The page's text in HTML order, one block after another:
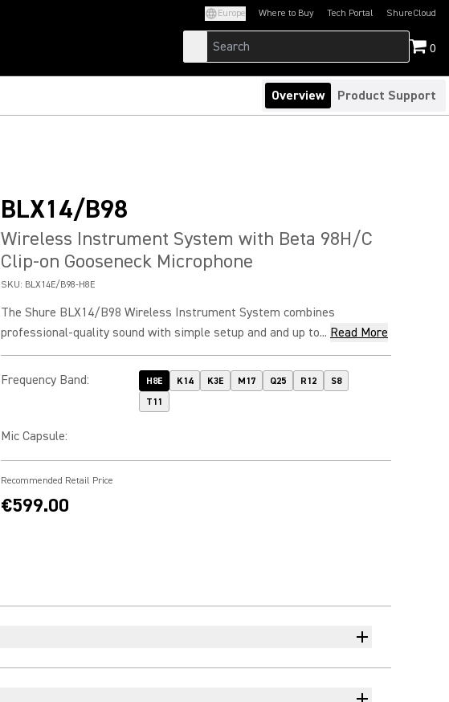
Europe Where to Buy Tech Portal
(Opens in a new tab)ShureCloud
(Opens in a new
0
Overview Product Support
BLX14/B98
Wireless Instrument System with Beta 98H/C
Clip-on Gooseneck Microphone
SKU: BLX14E/B98-H8E
The Shure BLX14/B98 Wireless Instrument System combines
professional-quality sound with simple setup and and up to... Read More
Frequency Band: H8E K14 K3E M17 Q25 R12
S8
T11
Mic Capsule:
Recommended Retail Price
€599.00